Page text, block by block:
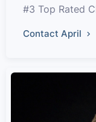
#3 Top Rated
Contact April